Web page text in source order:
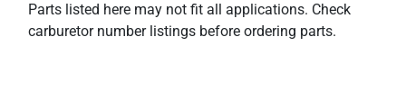
Parts listed here may not fit all applications. Check
carburetor number listings before ordering parts.